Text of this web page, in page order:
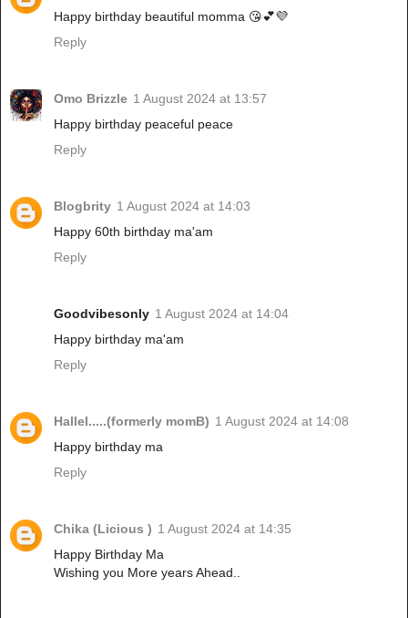
Happy birthday beautiful momma 😘💕💜
Reply
Omo Brizzle 1 August 2024 at 13:57
Happy birthday peaceful peace
Reply
Blogbrity 1 August 2024 at 14:03
Happy 60th birthday ma'am
Reply
Goodvibesonly 1 August 2024 at 14:04
Happy birthday ma'am
Reply
Hallel.....(formerly momB) 1 August 2024 at 14:08
Happy birthday ma
Reply
Chika (Licious ) 1 August 2024 at 14:35
Happy Birthday Ma
Wishing you More years Ahead..